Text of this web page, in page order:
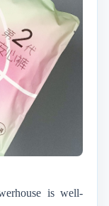
is well-